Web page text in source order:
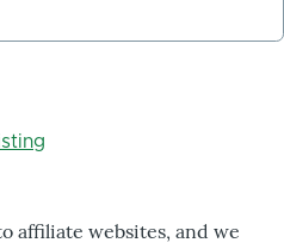
affiliate websites, and we